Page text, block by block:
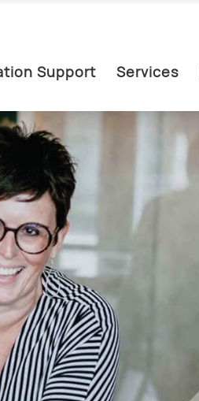
Support Services